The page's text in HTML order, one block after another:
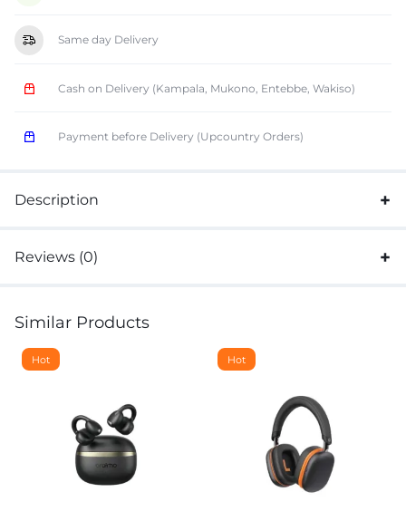
Same day Delivery
Cash on Delivery (Kampala, Mukono, Entebbe, Wakiso)
Payment before Delivery (Upcountry Orders)
Description
Reviews (0)
Similar Products
Hot Hot